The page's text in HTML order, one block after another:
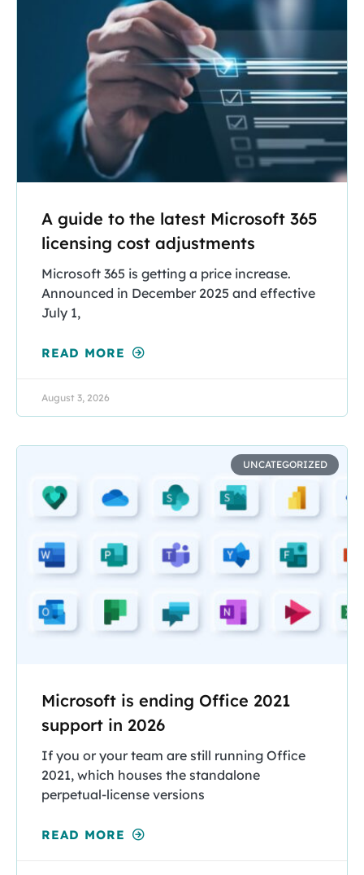
A guide to the latest Microsoft 365
licensing cost adjustments
Microsoft 365 is getting a price increase.
Announced in December 2025 and effective
July 1,
READ MORE
August 3, 2026
UNCATEGORIZED
Microsoft is ending Office 2021
support in 2026
If you or your team are still running Office
2021, which houses the standalone
perpetual-license versions
READ MORE